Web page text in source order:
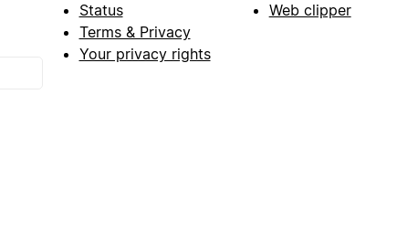
Status
Terms & Privacy
Your privacy rights
Web clipper